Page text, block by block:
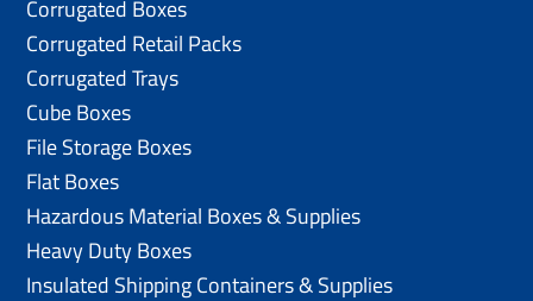
Corrugated Boxes
Corrugated Retail Packs
Corrugated Trays
Cube Boxes
File Storage Boxes
Flat Boxes
Hazardous Material Boxes & Supplies
Heavy Duty Boxes
Insulated Shipping Containers & Supplies